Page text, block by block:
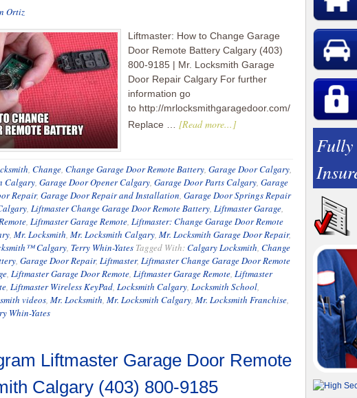
Ortiz
Liftmaster: How to Change Garage
Door Remote Battery Calgary (403)
800-9185 | Mr. Locksmith Garage
Door Repair Calgary For further
information go
to http://mrlocksmithgaragedoor.com/
Replace … [Read more...]
, Change, Change Garage Door Remote Battery, Garage Door Calgary,
Calgary, Garage Door Opener Calgary, Garage Door Parts Calgary, Garage
Repair, Garage Door Repair and Installation, Garage Door Springs Repair
, Liftmaster Change Garage Door Remote Battery, Liftmaster Garage,
, Liftmaster Garage Remote, Liftmaster: Change Garage Door Remote
, Mr. Locksmith, Mr. Locksmith Calgary, Mr. Locksmith Garage Door Repair,
Calgary, Terry Whin-Yates Tagged With:Calgary Locksmith, Change
, Garage Door Repair, Liftmaster, Liftmaster Change Garage Door Remote
, Liftmaster Garage Door Remote, Liftmaster Garage Remote, Liftmaster
, Liftmaster Wireless KeyPad, Locksmith Calgary, Locksmith School,
videos, Mr. Locksmith, Mr. Locksmith Calgary, Mr. Locksmith Franchise,
Whin-Yates
Liftmaster Garage Door Remote
Calgary (403) 800-9185